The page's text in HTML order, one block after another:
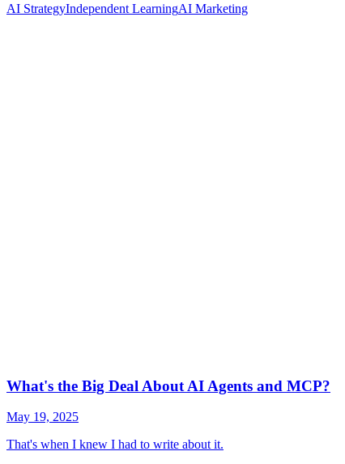
AI StrategyIndependent LearningAI Marketing